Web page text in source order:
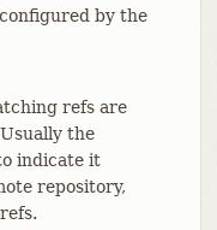
by the
refs are
the
indicate it
repository,